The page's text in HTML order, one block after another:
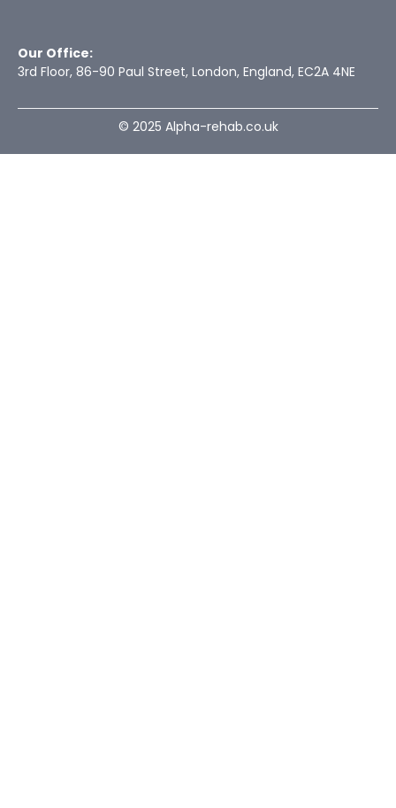
Our Office:
3rd Floor, 86-90 Paul Street, London, England, EC2A 4NE
© 2025 Alpha-rehab.co.uk